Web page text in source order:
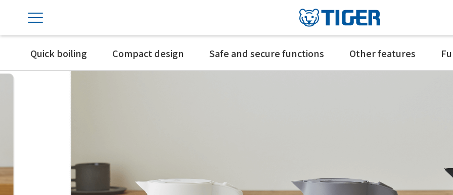
Quick boiling Compact design Safe and secure functions Other features